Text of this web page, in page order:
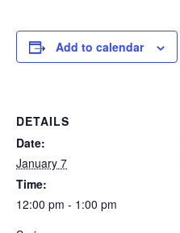
Add to calendar
DETAILS
Date:
January 7
Time:
12:00 pm - 1:00 pm